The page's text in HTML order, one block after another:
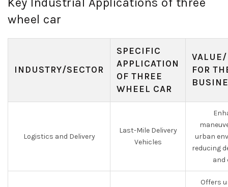
wheel car
INDUSTRY/SECTOR
SPECIFIC
APPLICATION
OF THREE
WHEEL CAR
FOR
Logistics and Delivery
Last-Mile Delivery
Vehicles
urban
reducing
and
Offers